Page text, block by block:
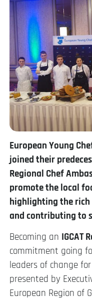
European Young
joined their
Regional Chef
promote the local
highlighting the
and contributing to
Becoming an IGCAT
commitment going
leaders of change
presented by
European Region of